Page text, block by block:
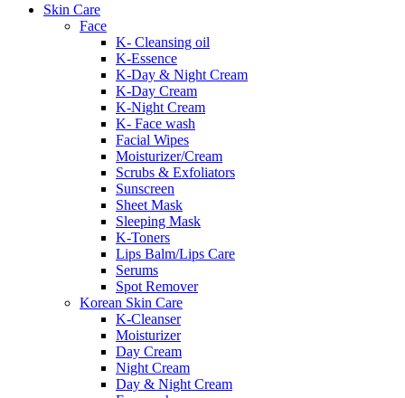
Skin Care
Face
K- Cleansing oil
K-Essence
K-Day & Night Cream
K-Day Cream
K-Night Cream
K- Face wash
Facial Wipes
Moisturizer/Cream
Scrubs & Exfoliators
Sunscreen
Sheet Mask
Sleeping Mask
K-Toners
Lips Balm/Lips Care
Serums
Spot Remover
Korean Skin Care
K-Cleanser
Moisturizer
Day Cream
Night Cream
Day & Night Cream